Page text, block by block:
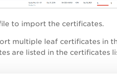
to import the certificates.
multiple leaf certificates in
are listed in the certificates